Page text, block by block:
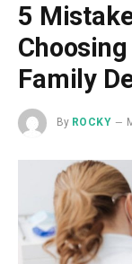
5
Family
By ROCKY